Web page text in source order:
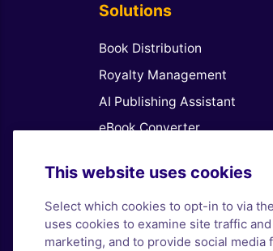
Solutions
Book Distribution
Royalty Management
AI Publishing Assistant
eBook Converter
Publish Coloring Books
Book Promotions
This website uses cookies
Select which cookies to opt-in to via
uses cookies to examine site traffic
marketing, and to provide social media